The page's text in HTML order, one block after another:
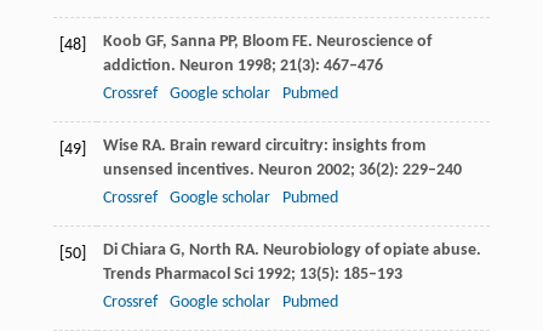
[48] Koob GF, SannaPP, BloomFE. Neuroscience of
addiction. Neuron 1998; 21(3): 467–476
Crossref
Google scholar Pubmed
[49] WiseRA. Brain reward circuitry: insights from
unsensed incentives. Neuron 2002; 36(2): 229–240
Crossref
Google scholar Pubmed
[50] Di ChiaraG, North RA. Neurobiology of opiate abuse.
Trends Pharmacol Sci1992; 13(5): 185–193
Crossref
Google scholar Pubmed